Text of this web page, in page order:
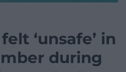
‘unsafe’ in
during